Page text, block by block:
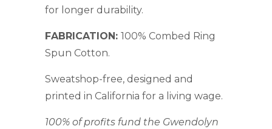
for longer durability.
FABRICATION: 1 00% Combed Ring
Spun Cotton.
Sweatshop-free, designed and
printed in California for a living wage.
100% of profits fund the Gwendolyn